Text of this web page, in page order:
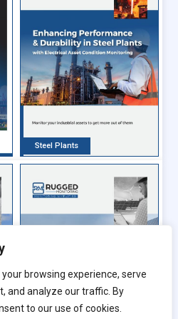
browsing experience, serve
and analyze our traffic. By
to our use of cookies.
Steel Plants